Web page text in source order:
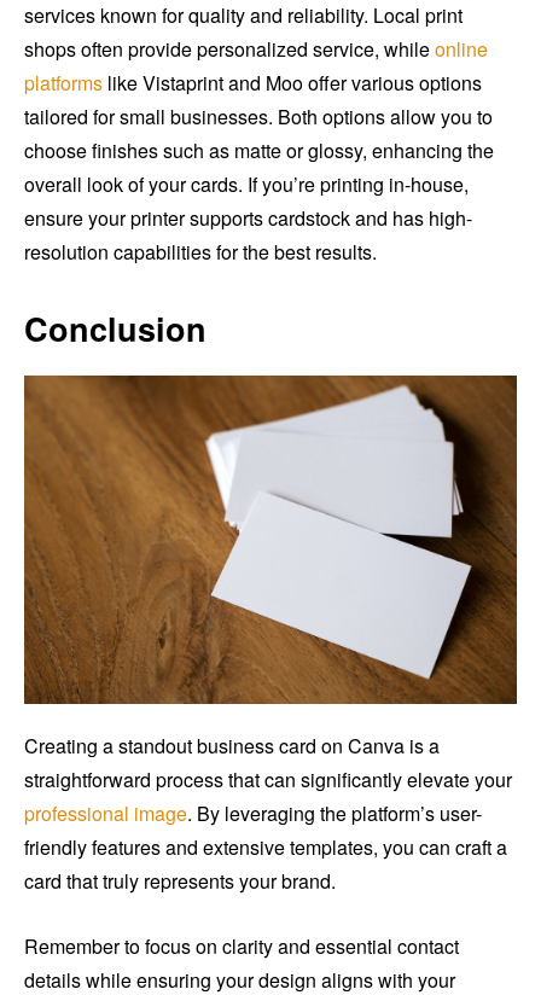
services known for quality and reliability. Local print
shops often provide personalized service, whileonline
platforms like Vistaprint and Moo offer various options
tailored for small businesses. Both options allow you to
choose finishes such as matte or glossy, enhancing the
overall look of your cards. If you’re printing in-house,
ensure your printer supports cardstock and has high-
resolution capabilities for the best results.
Conclusion
Creating a standout business card on Canva is a
straightforward process that can significantly elevate your
professional image. By leveraging the platform’s user-
friendly features and extensive templates, you can craft a
card that truly represents your brand.
Remember to focus on clarity and essential contact
details while ensuring your design aligns with your